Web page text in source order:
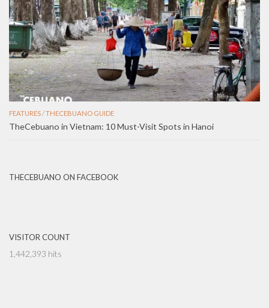
FEATURES/THECEBUANO GUIDE
TheCebuano in Vietnam: 10 Must-Visit Spots in Hanoi
THECEBUANO ON FACEBOOK
VISITOR COUNT
1,442,393 hits